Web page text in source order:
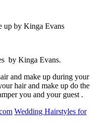
up by Kinga Evans
by Kinga Evans.
and make up during your
hair and make up do the
you and your guest .
Wedding Hairstyles for